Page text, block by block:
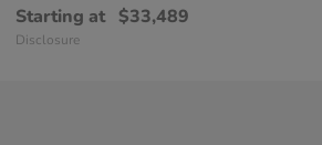
Starting at $33,489
Disclosure